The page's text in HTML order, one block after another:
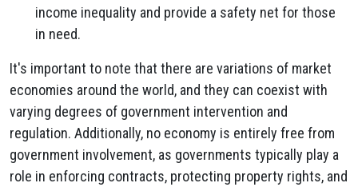
income inequality and provide a safety net for those
in need.
It's important to note that there are variations of market
economies around the world, and they can coexist with
varying degrees of government intervention and
regulation. Additionally, no economy is entirely free from
government involvement, as governments typically play a
role in enforcing contracts, protecting property rights, and